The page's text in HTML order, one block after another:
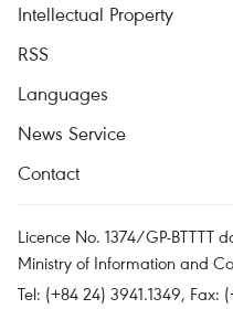
Intellectual Property
RSS
Languages
News Service
Contact
Licence No. 1374/GP-BTTTT
Ministry of Information and
Tel: (+84 24) 3941.1349, Fax: